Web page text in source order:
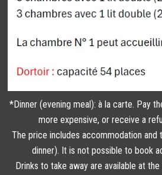
*Dinner (evening meal): à la carte. Pay
more expensive, or receive a
The price includes accommodation and
dinner). It is not possible to book
Drinks to take away are available at